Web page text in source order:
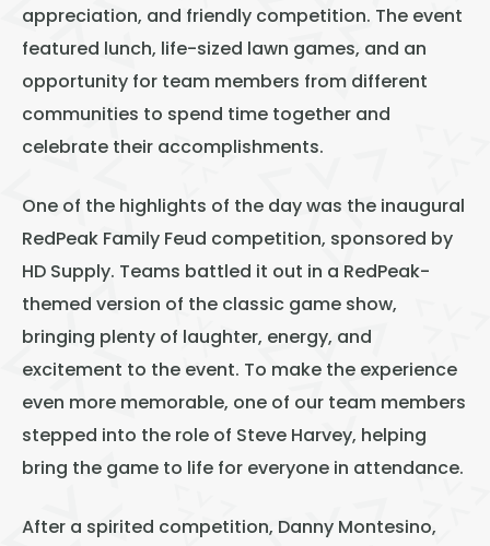
appreciation, and friendly competition. The event
featured lunch, life-sized lawn games, and an
opportunity for team members from different
communities to spend time together and
celebrate their accomplishments.
One of the highlights of the day was the inaugural
RedPeak Family Feud competition, sponsored by
HD Supply. Teams battled it out in a RedPeak-
themed version of the classic game show,
bringing plenty of laughter, energy, and
excitement to the event. To make the experience
even more memorable, one of our team members
stepped into the role of Steve Harvey, helping
bring the game to life for everyone in attendance.
After a spirited competition, Danny Montesino,